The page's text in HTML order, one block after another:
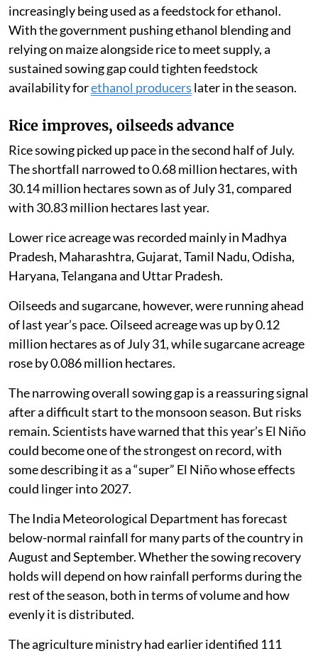
increasingly being used as a feedstock for ethanol.
With the government pushing ethanol blending and
relying on maize alongside rice to meet supply, a
sustained sowing gap could tighten feedstock
availability forethanol producers later in the season.
Rice improves, oilseeds advance
Rice sowing picked up pace in the second half of July.
The shortfall narrowed to 0.68 million hectares, with
30.14 million hectares sown as of July 31, compared
with 30.83 million hectares last year.
Lower rice acreage was recorded mainly in Madhya
Pradesh, Maharashtra, Gujarat, Tamil Nadu, Odisha,
Haryana, Telangana and Uttar Pradesh.
Oilseeds and sugarcane, however, were running ahead
of last year’s pace. Oilseed acreage was up by 0.12
million hectares as of July 31, while sugarcane acreage
rose by 0.086 million hectares.
The narrowing overall sowing gap is a reassuring signal
after a difficult start to the monsoon season. But risks
remain. Scientists have warned that this year’s El Niño
could become one of the strongest on record, with
some describing it as a “super” El Niño whose effects
could linger into 2027.
The India Meteorological Department has forecast
below-normal rainfall for many parts of the country in
August and September. Whether the sowing recovery
holds will depend on how rainfall performs during the
rest of the season, both in terms of volume and how
evenly it is distributed.
The agriculture ministry had earlier identified 111